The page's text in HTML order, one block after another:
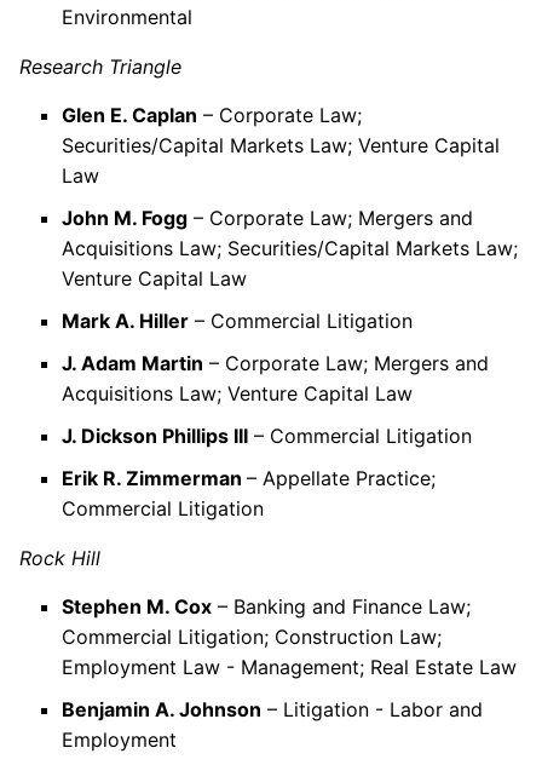
Environmental
Research Triangle
Glen E. Caplan – Corporate Law;
Securities/Capital Markets Law; Venture Capital
Law
John M. Fogg – Corporate Law; Mergers and
Acquisitions Law; Securities/Capital Markets Law;
Venture Capital Law
Mark A. Hiller – Commercial Litigation
J. Adam Martin – Corporate Law; Mergers and
Acquisitions Law; Venture Capital Law
J. Dickson Phillips III – Commercial Litigation
Erik R. Zimmerman – Appellate Practice;
Commercial Litigation
Rock Hill
Stephen M. Cox – Banking and Finance Law;
Commercial Litigation; Construction Law;
Employment Law - Management; Real Estate Law
Benjamin A. Johnson – Litigation - Labor and
Employment